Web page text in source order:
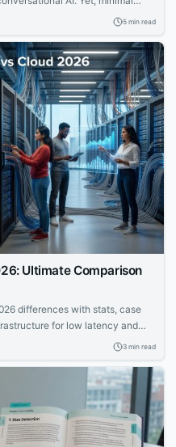
engines with zero indexable
you can capture that elusive
5 min read
Ultimate Comparison
differences with stats, case
for low latency and
3 min read